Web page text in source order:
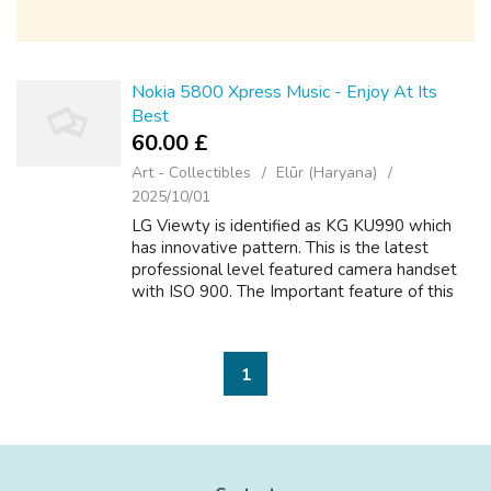
Nokia 5800 Xpress Music - Enjoy At Its
Best
60.00 £
Art - Collectibles
Elūr (Haryana)
2025/10/01
LG Viewty is identified as KG KU990 which
has innovative pattern. This is the latest
professional level featured camera handset
with ISO 900. The Important feature of this
1